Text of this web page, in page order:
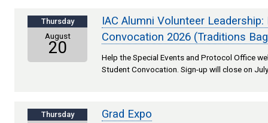
Thursday
August
20
IAC Alumni Volunteer
Convocation 2026 (Traditions
Help the Special Events and Protocol Office
Student Convocation. Sign-up will close on July
Thursday Grad Expo